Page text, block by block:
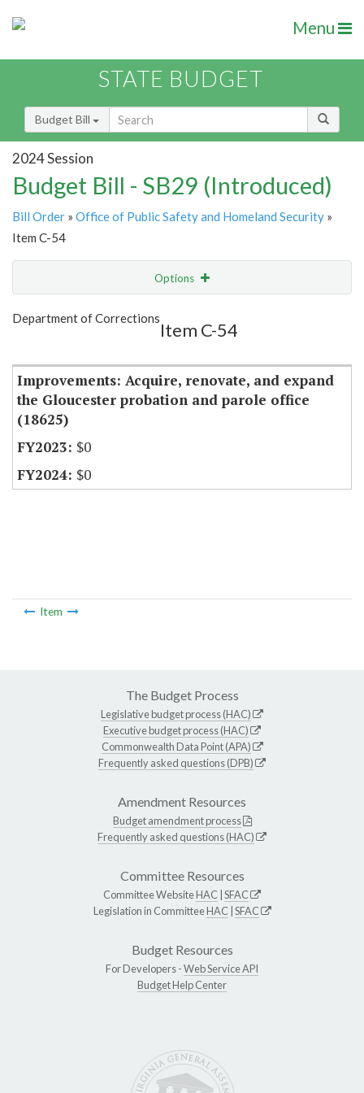
Menu
STATE BUDGET
Budget Bill
2024 Session
Budget Bill - SB29 (Introduced)
Bill Order » Office of Public Safety and Homeland Security »
Item C-54
Options
Show Highlight
Department of Corrections
Item C-54
Improvements: Acquire, renovate, and expand
the Gloucester probation and parole office
(18625)
$0
$0
Item
The Budget Process
Legislative budget process (HAC)
Executive budget process (HAC)
Commonwealth Data Point (APA)
Frequently asked questions (DPB)
Amendment Resources
Budget amendment process
Frequently asked questions (HAC)
Committee Resources
Committee WebsiteHAC SFAC
Legislation in CommitteeHAC SFAC
Budget Resources
For Developers -Web Service API
Budget Help Center